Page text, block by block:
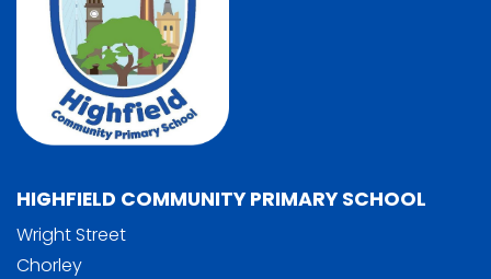
HIGHFIELD COMMUNITY PRIMARY SCHOOL
Wright Street
Chorley